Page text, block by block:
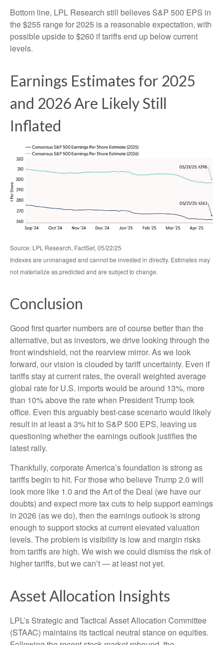
Bottom line, LPL Research still believes S&P 500 EPS in
the $255 range for 2025 is a reasonable expectation, with
possible upside to $260 if tariffs end up below current
levels.
Earnings Estimates for 2025
and 2026 Are Likely Still
Inflated
Source: LPL Research, FactSet, 05/22/25
Indexes are unmanaged and cannot be invested in directly. Estimates may
not materialize as predicted and are subject to change.
Conclusion
Good first quarter numbers are of course better than the
alternative, but as investors, we drive looking through the
front windshield, not the rearview mirror. As we look
forward, our vision is clouded by tariff uncertainty. Even if
tariffs stay at current rates, the overall weighted average
global rate for U.S. imports would be around 13%, more
than 10% above the rate when President Trump took
office. Even this arguably best-case scenario would likely
result in at least a 3% hit to S&P 500 EPS, leaving us
questioning whether the earnings outlook justifies the
latest rally.
Thankfully, corporate America’s foundation is strong as
tariffs begin to hit. For those who believe Trump 2.0 will
look more like 1.0 and the Art of the Deal (we have our
doubts) and expect more tax cuts to help support earnings
in 2026 (as we do), then the earnings outlook is strong
enough to support stocks at current elevated valuation
levels. The problem is visibility is low and margin risks
from tariffs are high. We wish we could dismiss the risk of
higher tariffs, but we can’t — at least not yet.
Asset Allocation Insights
LPL’s Strategic and Tactical Asset Allocation Committee
(STAAC) maintains its tactical neutral stance on equities.